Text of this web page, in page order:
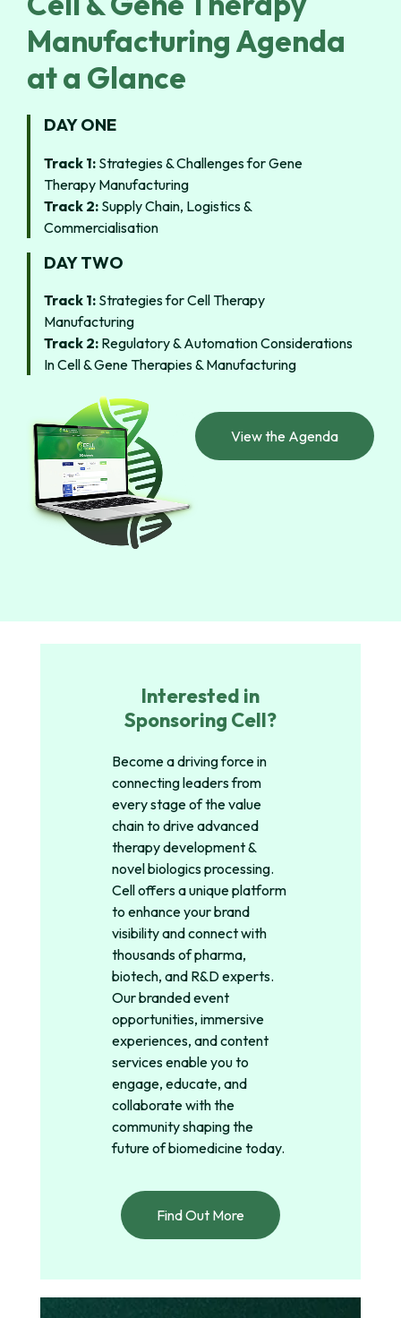
Manufacturing Agenda
at a Glance
DAY ONE
Track 1: Strategies & Challenges for Gene
Therapy Manufacturing
Track 2: Supply Chain, Logistics &
Commercialisation
DAY TWO
Track 1: Strategies for Cell Therapy
Manufacturing
Track 2: Regulatory & Automation Considerations
In Cell & Gene Therapies & Manufacturing
View the Agenda
Interested in
Sponsoring Cell?
Become a driving force in
connecting leaders from
every stage of the value
chain to drive advanced
therapy development &
novel biologics processing.
Cell offers a unique platform
to enhance your brand
visibility and connect with
thousands of pharma,
biotech, and R&D experts.
Our branded event
opportunities, immersive
experiences, and content
services enable you to
engage, educate, and
collaborate with the
community shaping the
future of biomedicine today.
Find Out More